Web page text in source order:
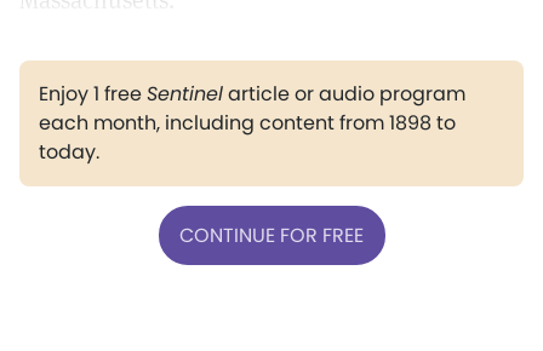
Enjoy 1 freeSentinelarticle or audio program
each month, including content from 1898 to
today.
CONTINUE FOR FREE